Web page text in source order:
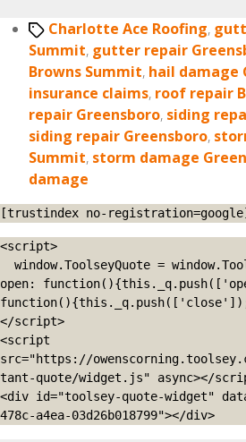
TagsCharlotte Ace Roofing,
Summit, gutter repair
Browns Summit, hail damage
insurance claims, roof repair
repair Greensboro, siding
siding repair Greensboro,
Summit, storm damage
damage
[trustindex no-registration=google]
<script>
open:
</script>
<script
src="https://
tant-quote/widget.js" async></
<div id="toolsey-quote-widget"
478c-a4ea-03d26b018799"></div>